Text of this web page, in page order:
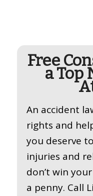
Free
a Top
An accident
rights and
you deserve
injuries and
don’t win
a penny. Call